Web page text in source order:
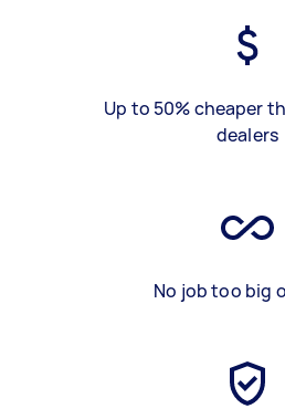
Up to 50% cheaper
dealers
No job too big